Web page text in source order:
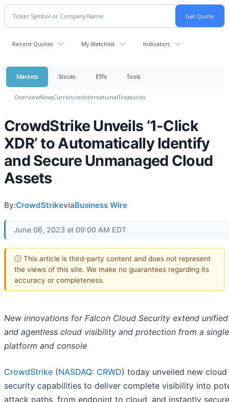
Recent Quotes My Watchlist Indicators
Markets Stocks ETFs Tools
OverviewNewsCurrenciesInternationalTreasuries
CrowdStrike Unveils ‘1-Click
XDR’ to Automatically Identify
and Secure Unmanaged Cloud
Assets
By:CrowdStrikeviaBusiness Wire
June 06, 2023 at 09:00 AM EDT
ⓘ This article is third-party content and does not represent
the views of this site. We make no guarantees regarding its
accuracy or completeness.
New innovations for Falcon Cloud Security extend
and agentless cloud visibility and protection from a single
platform and console
CrowdStrike (NASDAQ: CRWD) today unveiled new cloud
security capabilities to deliver complete visibility into
attack paths, from endpoint to cloud, and instantly secure